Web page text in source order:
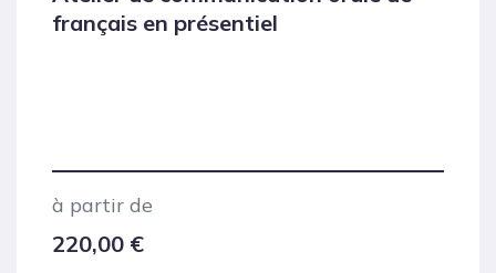
français en présentiel
à partir de
220,00 €